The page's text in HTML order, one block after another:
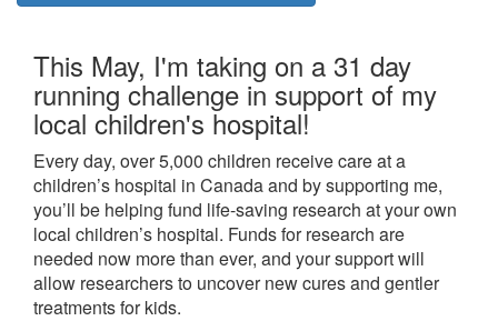
This May, I'm taking on a 31 day
running challenge in support of my
local children's hospital!
Every day, over 5,000 children receive care at a
children’s hospital in Canada and by supporting me,
you’ll be helping fund life-saving research at your own
local children’s hospital. Funds for research are
needed now more than ever, and your support will
allow researchers to uncover new cures and gentler
treatments for kids.